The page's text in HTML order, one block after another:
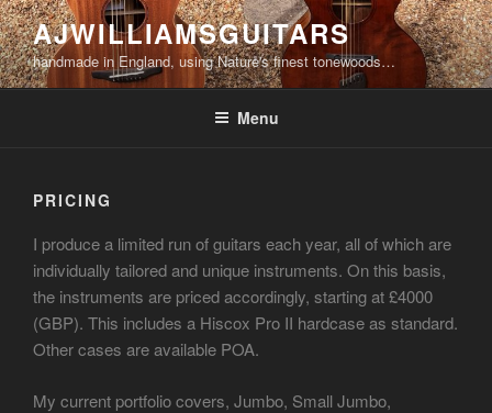
Skip
to
content
AJWILLIAMSGUITARS
handmade in England, using Nature's finest tonewoods…
Menu
PRICING
I produce a limited run of guitars each year, all of which are
individually tailored and unique instruments. On this basis,
the instruments are priced accordingly, starting at £4000
(GBP). This includes a Hiscox Pro II hardcase as standard.
Other cases are available POA.
My current portfolio covers, Jumbo, Small Jumbo,